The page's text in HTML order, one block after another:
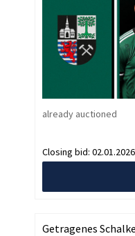
already auctioned
Closing bid:
Getragenes